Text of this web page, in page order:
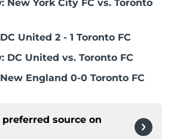
New York City FC vs. Toronto
United 2 - 1 Toronto FC
DC United vs. Toronto FC
England 0-0 Toronto FC
source on